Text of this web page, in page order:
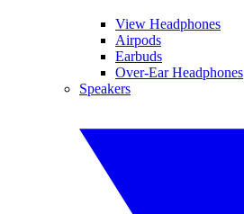
View Headphones
Airpods
Earbuds
Over-Ear Headphones
Speakers